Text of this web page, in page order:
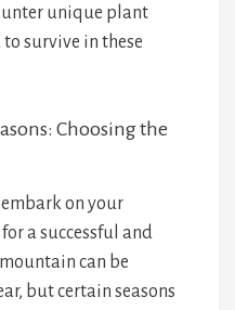
unique plant
survive in these
Choosing the
on your
a successful and
can be
but certain seasons